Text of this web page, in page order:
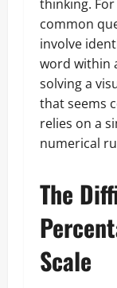
thinking.
common
involve
word within
solving a
that seems
relies on a
numerical
The
Scale